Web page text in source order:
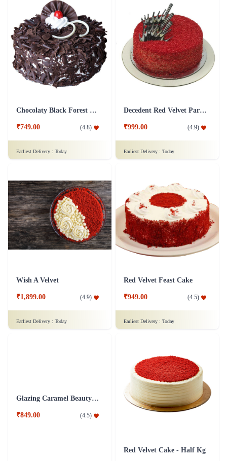
Chocolaty Black Forest Cake
₹749.00 (4.8)
Earliest Delivery : Today
Decedent Red Velvet Paradise Cake
₹999.00 (4.9)
Earliest Delivery : Today
Wish A Velvet
₹1,899.00 (4.9)
Earliest Delivery : Today
Red Velvet Feast Cake
₹949.00 (4.5)
Earliest Delivery : Today
Red Velvet Cake - Half Kg